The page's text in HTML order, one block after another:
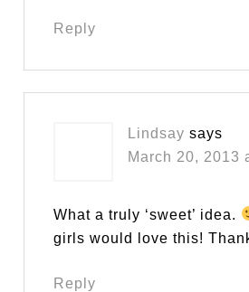
Reply
Lindsay says
March 20, 2013
What a truly ‘sweet’ idea.
girls would love this!
Reply